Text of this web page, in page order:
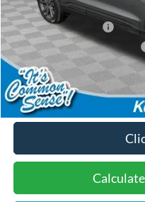
Dealer Discount:
Retail Customer Cash
SSE Down Payment Assistance
Final Price: